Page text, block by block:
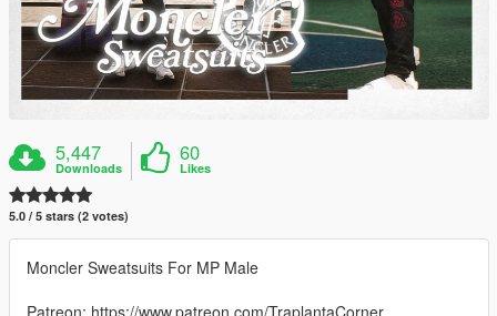
5,447
Downloads
60
Likes
5.0 / 5 stars (2 votes)
Moncler Sweatsuits For MP Male
Patreon: https://www.patreon.com/TraplantaCorner